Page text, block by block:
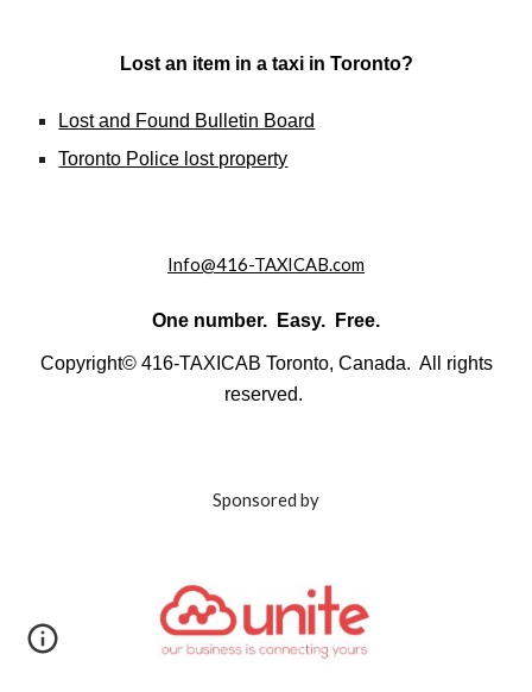
Lost an item in a taxi in Toronto?
Lost and Found Bulletin Board
Toronto Police lost property
Info@416-TAXICAB.com
One number. Easy. Free.
Copyright© 416-TAXICAB Toronto, Canada. All rights
reserved.
Sponsored by